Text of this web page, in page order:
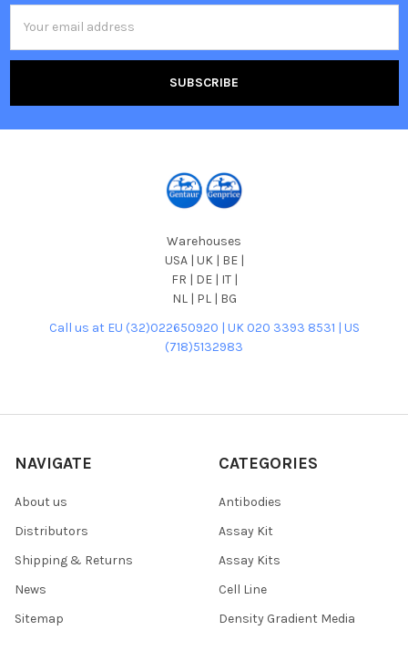
Address
Warehouses
USA | UK | BE |
FR | DE | IT |
NL | PL | BG
Call us at EU (32)022650920 | UK 020 3393 8531 | US
(718)5132983
NAVIGATE
About us
Distributors
Shipping & Returns
News
Sitemap
CATEGORIES
Antibodies
Assay Kit
Assay Kits
Cell Line
Density Gradient Media